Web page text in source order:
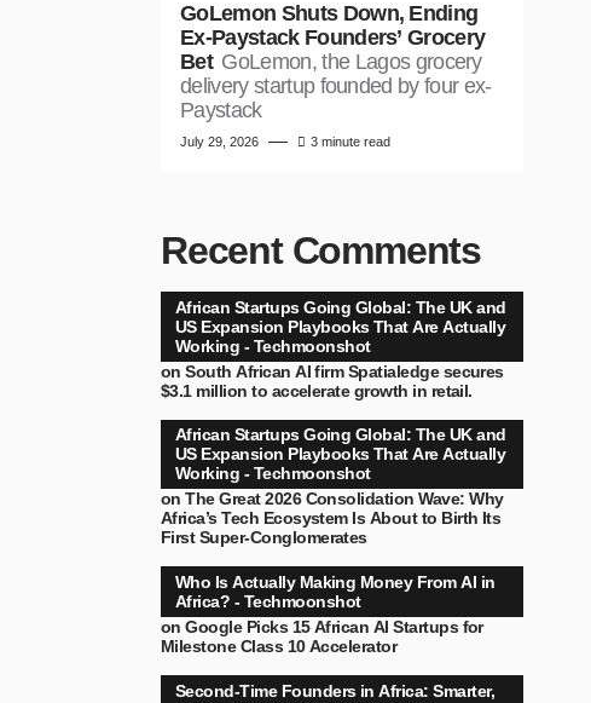
GoLemon Shuts Down, Ending
Ex-Paystack Founders’ Grocery
Bet GoLemon, the Lagos grocery
delivery startup founded by four ex-
Paystack
July 29, 2026 3 minute read
Recent Comments
African Startups Going Global: The UK and
US Expansion Playbooks That Are Actually
Working - Techmoonshot
onSouth African AI firm Spatialedge secures
$3.1 million to accelerate growth in retail.
African Startups Going Global: The UK and
US Expansion Playbooks That Are Actually
Working - Techmoonshot
onThe Great 2026 Consolidation Wave: Why
Africa’s Tech Ecosystem Is About to Birth Its
First Super-Conglomerates
Who Is Actually Making Money From AI in
Africa? - Techmoonshot
onGoogle Picks 15 African AI Startups for
Milestone Class 10 Accelerator
Second-Time Founders in Africa: Smarter,